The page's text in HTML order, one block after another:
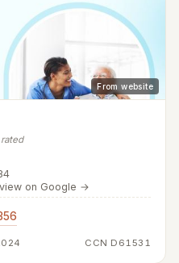
From website
view on Google →
CCN D61531